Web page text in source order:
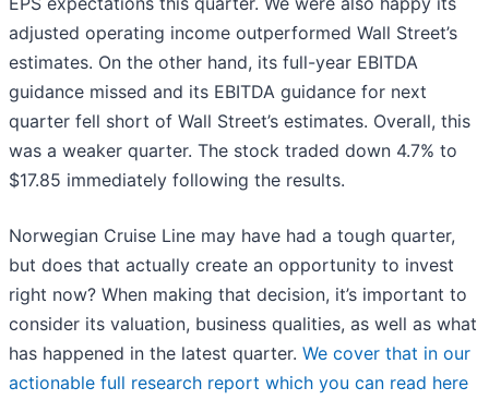
adjusted operating income outperformed Wall Street’s
estimates. On the other hand, its full-year EBITDA
guidance missed and its EBITDA guidance for next
quarter fell short of Wall Street’s estimates. Overall, this
was a weaker quarter. The stock traded down 4.7% to
$17.85 immediately following the results.
Norwegian Cruise Line may have had a tough quarter,
but does that actually create an opportunity to invest
right now? When making that decision, it’s important to
consider its valuation, business qualities, as well as what
has happened in the latest quarter. We cover that in our
actionable full research report which you can read here